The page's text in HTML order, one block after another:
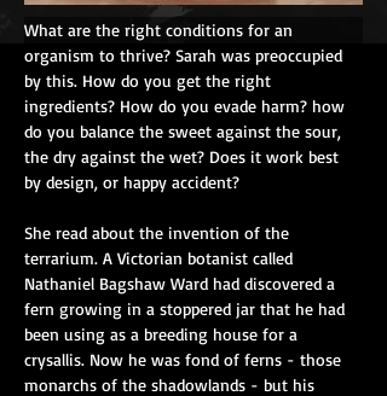
What are the right conditions for an
organism to thrive? Sarah was preoccupied
by this. How do you get the right
ingredients? How do you evade harm? how
do you balance the sweet against the sour,
the dry against the wet? Does it work best
by design, or happy accident?
She read about the invention of the
terrarium. A Victorian botanist called
Nathaniel Bagshaw Ward had discovered a
fern growing in a stoppered jar that he had
been using as a breeding house for a
crysallis. Now he was fond of ferns - those
monarchs of the shadowlands - but his